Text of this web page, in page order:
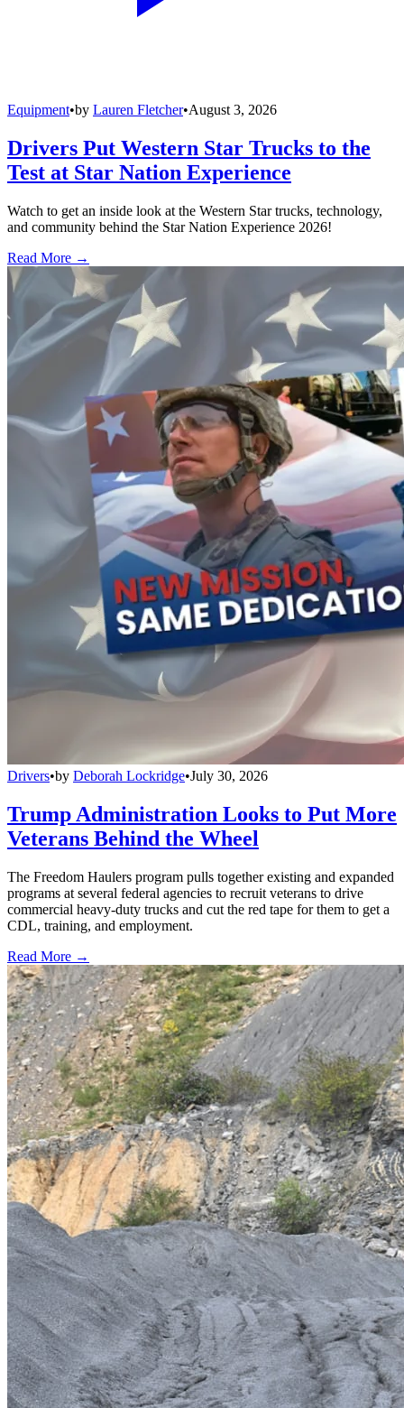
Equipment•by Lauren Fletcher•August 3, 2026
Drivers Put Western Star Trucks to the
Test at Star Nation Experience
Watch to get an inside look at the Western Star trucks, technology,
and community behind the Star Nation Experience 2026!
Read More →
Drivers•by Deborah Lockridge•July 30, 2026
Trump Administration Looks to Put More
Veterans Behind the Wheel
The Freedom Haulers program pulls together existing and expanded
programs at several federal agencies to recruit veterans to drive
commercial heavy-duty trucks and cut the red tape for them to get a
CDL, training, and employment.
Read More →